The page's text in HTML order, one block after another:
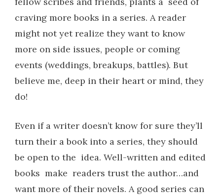
craving more books in a series. A reader
might not yet realize they want to know
more on side issues, people or coming
events (weddings, breakups, battles). But
believe me, deep in their heart or mind, they
do!
Even if a writer doesn’t know for sure they’ll
turn their a book into a series, they should
be open to the idea. Well-written and edited
books make readers trust the author…and
want more of their novels. A good series can